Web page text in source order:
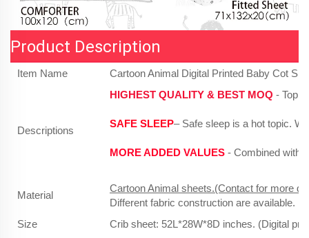
Product Description
Item Name Cartoon Animal Digital Printed Baby Cot
Descriptions
HIGHEST QUALITY & BEST MOQ - Top
SAFE SLEEP– Safe sleep is a hot topic.
MORE ADDED VALUES - Combined with
Material
Cartoon Animal sheets.(Contact for more
Different fabric construction are available.
Size
Crib sheet: 52L*28W*8D inches. (Digital